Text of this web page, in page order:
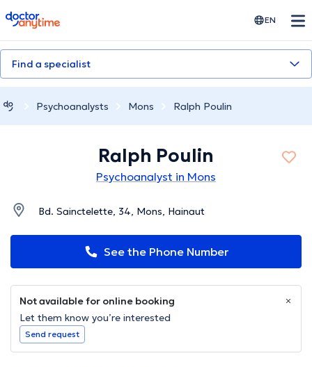
doctoranytime EN
Find a specialist
Psychoanalysts Mons Ralph Poulin
Ralph Poulin
Psychoanalyst in Mons
Bd. Sainctelette, 34, Mons, Hainaut
See the Phone Number
Not available for online booking
Let them know you’re interested
Send request